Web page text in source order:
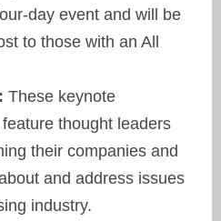
day event and will be
to those with an All
These keynote
thought leaders
their companies and
and address issues
industry.